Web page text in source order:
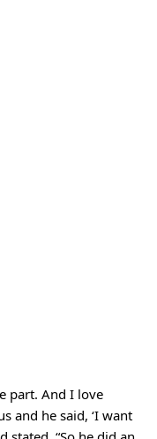
part. And I love
and he said, ‘I want